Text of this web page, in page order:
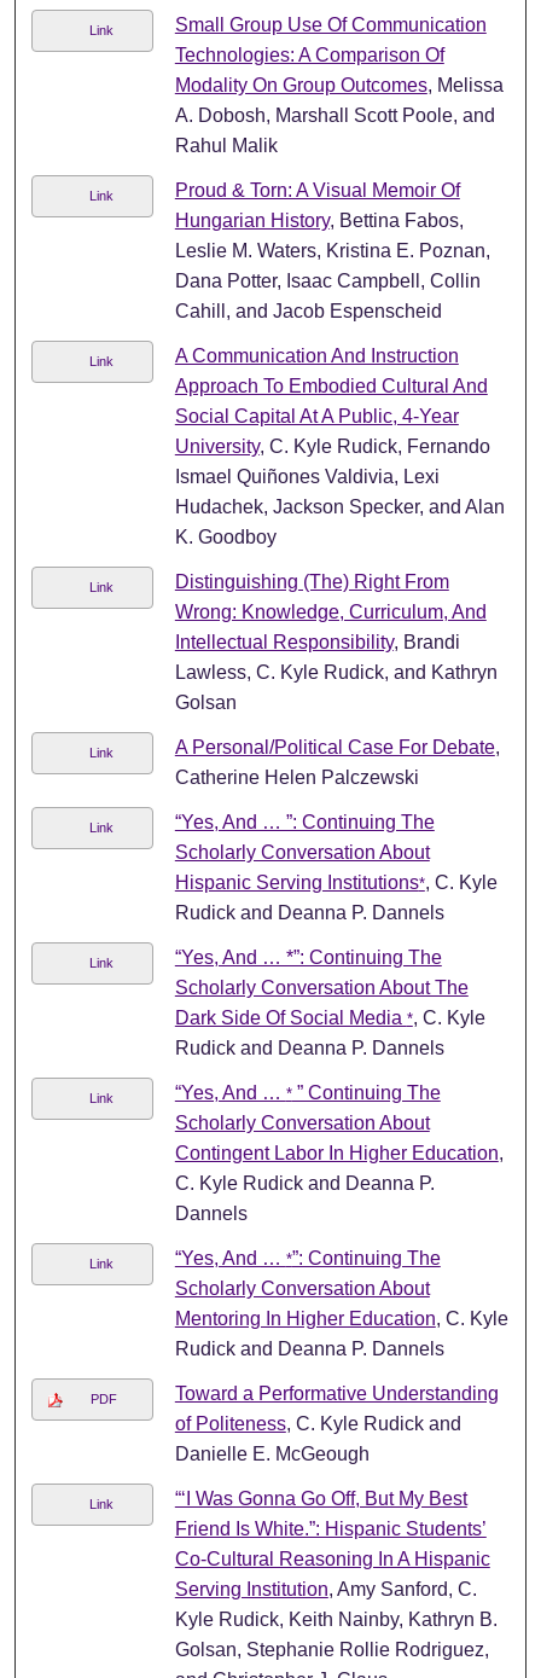
Link
Small Group Use Of Communication
Technologies: A Comparison Of
Modality On Group Outcomes, Melissa
A. Dobosh, Marshall Scott Poole, and
Rahul Malik
Link
Proud & Torn: A Visual Memoir Of
Hungarian History, Bettina Fabos,
Leslie M. Waters, Kristina E. Poznan,
Dana Potter, Isaac Campbell, Collin
Cahill, and Jacob Espenscheid
Link
A Communication And Instruction
Approach To Embodied Cultural And
Social Capital At A Public, 4-Year
University, C. Kyle Rudick, Fernando
Ismael Quiñones Valdivia, Lexi
Hudachek, Jackson Specker, and Alan
K. Goodboy
Link
Distinguishing (The) Right From
Wrong: Knowledge, Curriculum, And
Intellectual Responsibility, Brandi
Lawless, C. Kyle Rudick, and Kathryn
Golsan
Link A Personal/Political Case For Debate,
Catherine Helen Palczewski
Link
“Yes, And … ”: Continuing The
Scholarly Conversation About
Hispanic Serving Institutions*, C. Kyle
Rudick and Deanna P. Dannels
Link
“Yes, And … *”: Continuing The
Scholarly Conversation About The
Dark Side Of Social Media *, C. Kyle
Rudick and Deanna P. Dannels
Link “Yes, And … *” Continuing The
Scholarly Conversation About
Contingent Labor In Higher Education,
C. Kyle Rudick and Deanna P.
Dannels
Link “Yes, And … *”: Continuing The
Scholarly Conversation About
Mentoring In Higher Education, C. Kyle
Rudick and Deanna P. Dannels
PDF
Toward a Performative Understanding
of Politeness, C. Kyle Rudick and
Danielle E. McGeough
Link
“‘I Was Gonna Go Off, But My Best
Friend Is White.”: Hispanic Students’
Co-Cultural Reasoning In A Hispanic
Serving Institution, Amy Sanford, C.
Kyle Rudick, Keith Nainby, Kathryn B.
Golsan, Stephanie Rollie Rodriguez,